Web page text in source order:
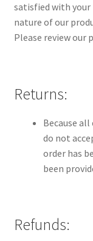
Checkout
Contact
Homepage
My account
Refund and
satisfied with your
nature of our
Please review our
Returns:
Because
do not
order has
been
Refunds: